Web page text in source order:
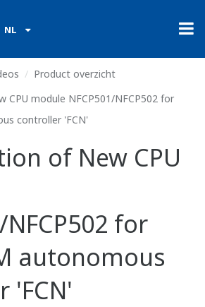
NL
Product overzicht
module NFCP501/NFCP502 for
controller 'FCN'
of New CPU
NFCP502 for
autonomous
'FCN'